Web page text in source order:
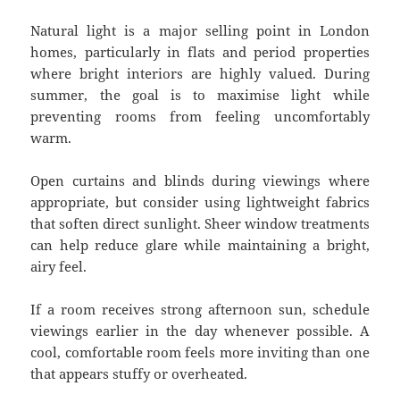
Natural light is a major selling point in London
homes, particularly in flats and period properties
where bright interiors are highly valued. During
summer, the goal is to maximise light while
preventing rooms from feeling uncomfortably
warm.
Open curtains and blinds during viewings where
appropriate, but consider using lightweight fabrics
that soften direct sunlight. Sheer window treatments
can help reduce glare while maintaining a bright,
airy feel.
If a room receives strong afternoon sun, schedule
viewings earlier in the day whenever possible. A
cool, comfortable room feels more inviting than one
that appears stuffy or overheated.